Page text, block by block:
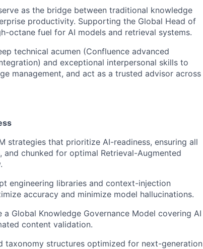
as the bridge between traditional knowledge
productivity. Supporting the Global Head of
octane fuel for AI models and retrieval systems.
technical acumen (Confluence advanced
and exceptional interpersonal skills to
management, and act as a trusted advisor across
strategies that prioritize AI-readiness, ensuring all
chunked for optimal Retrieval-Augmented
engineering libraries and context-injection
accuracy and minimize model hallucinations.
Global Knowledge Governance Model covering AI
content validation.
taxonomy structures optimized for next-generation